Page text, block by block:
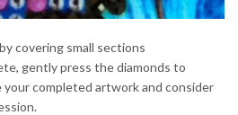
covering small sections
gently press the diamonds to
your completed artwork and consider